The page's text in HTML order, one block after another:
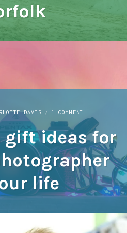
DAVIS 1 COMMENT
CHRISTMAS
GIFT
IDEAS
FOR
THE
FILM
PHOTOGRAPHER
IN
YOUR
gift ideas for
life